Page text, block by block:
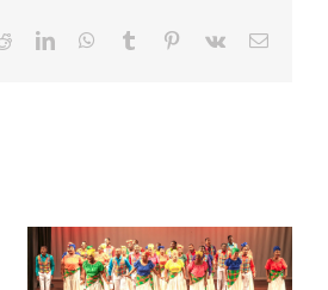
RedditLinkedInWhatsApp
Tumblr Pinterest
Vk Email
Set Sail for the ‘French Riviera’